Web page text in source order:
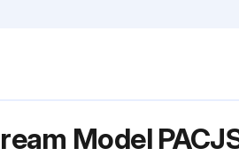
Model